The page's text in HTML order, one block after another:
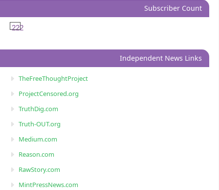
Subscriber Count
222
Independent News Links
TheFreeThoughtProject
ProjectCensored.org
TruthDig.com
Truth-OUT.org
Medium.com
Reason.com
RawStory.com
MintPressNews.com